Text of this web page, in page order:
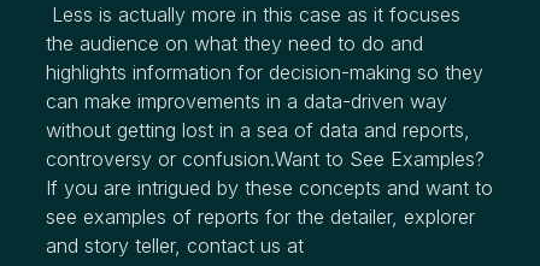
Less is actually more in this case as it focuses
the audience on what they need to do and
highlights information for decision-making so they
can make improvements in a data-driven way
without getting lost in a sea of data and reports,
controversy or confusion.Want to See Examples?
If you are intrigued by these concepts and want to
see examples of reports for the detailer, explorer
and story teller, contact us at